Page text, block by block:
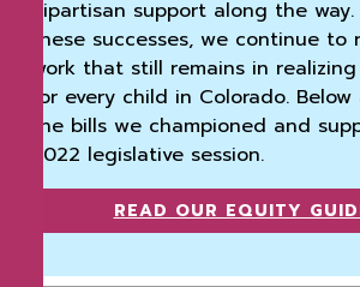
bipartisan support along the
these successes, we continue
work that still remains in
for every child in Colorado.
the bills we championed and
2022 legislative session.
READ OUR EQUITY